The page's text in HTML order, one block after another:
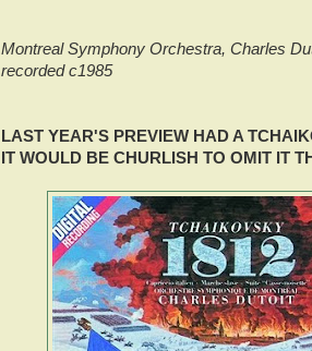
Montreal Symphony Orchestra, Charles
recorded c1985
LAST YEAR'S PREVIEW HAD A
IT WOULD BE CHURLISH TO OMIT IT